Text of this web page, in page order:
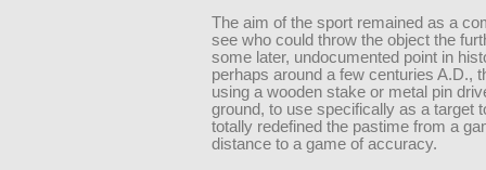
The aim of the sport remained as a
see who could throw the object the
some later, undocumented point in
perhaps around a few centuries A.D.,
using a wooden stake or metal pin
ground, to use specifically as a target
totally redefined the pastime from a
distance to a game of accuracy.